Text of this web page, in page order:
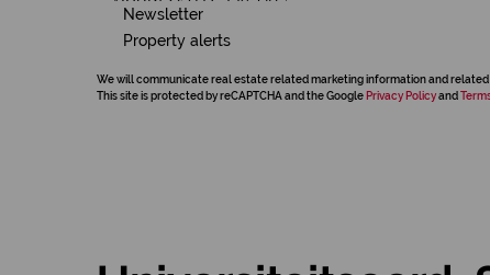
Newsletter
Property alerts
We will communicate real estate related marketing information and related
This site is protected by reCAPTCHA and the Google Privacy Policyand